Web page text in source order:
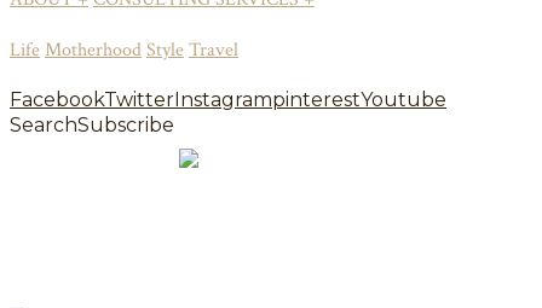
LifeMotherhoodStyleTravel
FacebookTwitterInstagrampinterestYoutube
SearchSubscribe